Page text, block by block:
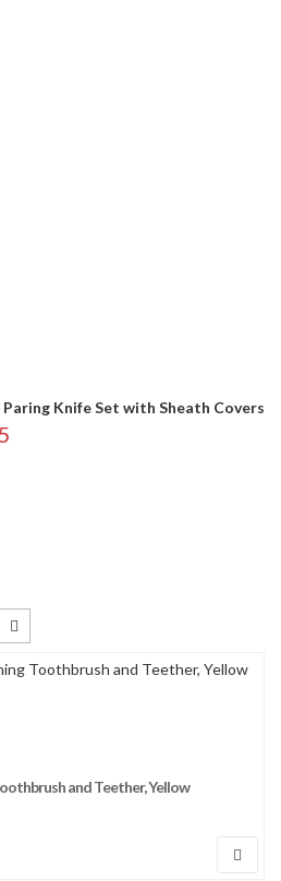
Paring Knife Set with Sheath Covers
and Teether, Yellow